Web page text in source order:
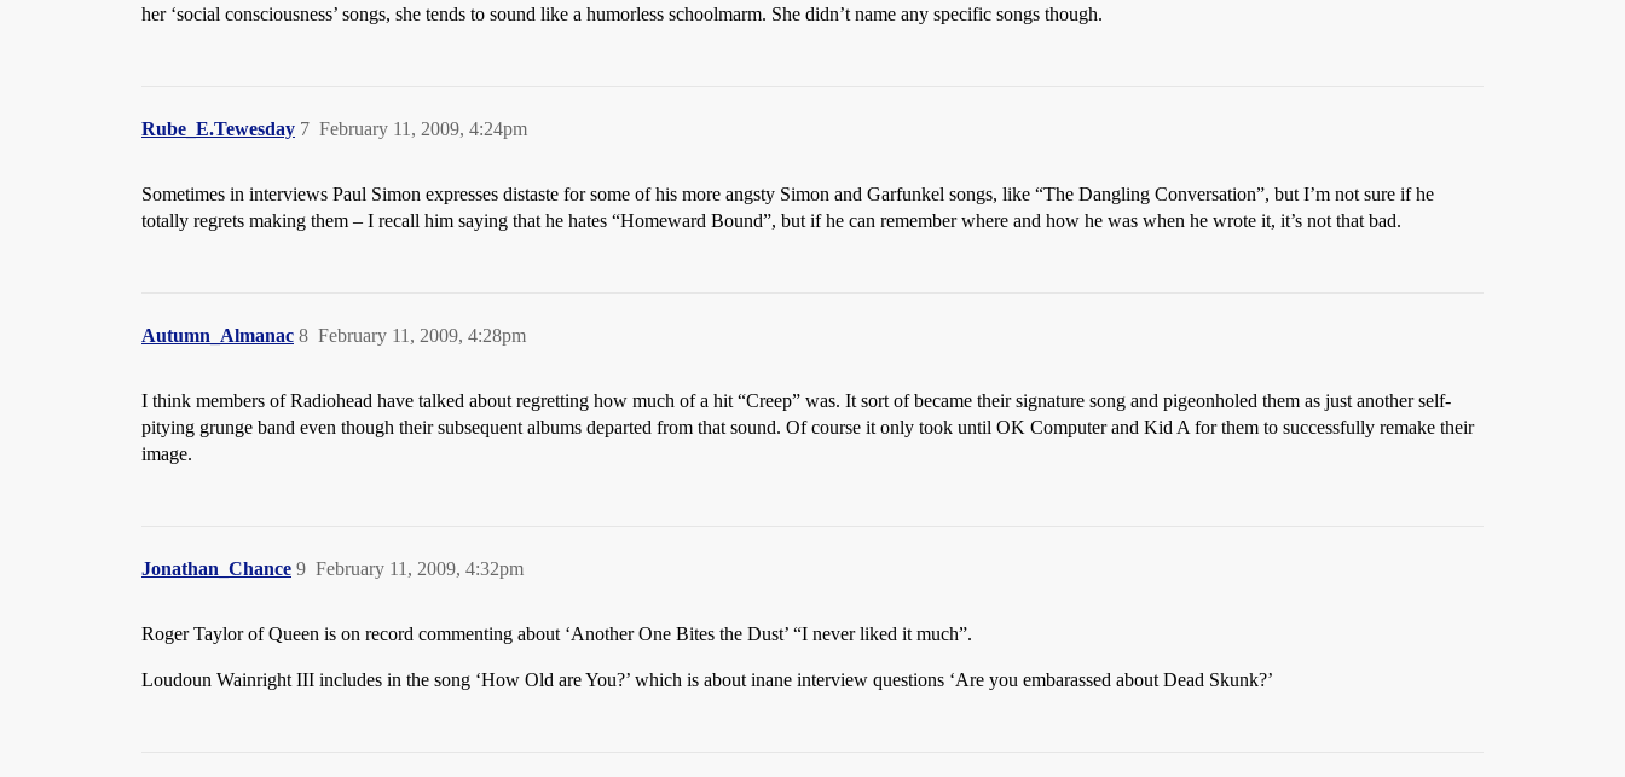
her ‘social consciousness’ songs, she tends to sound like a humorless schoolmarm. She didn’t name any specific songs though.
Rube_E.Tewesday February 11, 2009, 4:24pm
7
Sometimes in interviews Paul Simon expresses distaste for some of his more angsty Simon and Garfunkel songs, like “The Dangling Conversation”, but I’m not sure if he
totally regrets making them – I recall him saying that he hates “Homeward Bound”, but if he can remember where and how he was when he wrote it, it’s not that bad.
Autumn_Almanac February 11, 2009, 4:28pm
8
I think members of Radiohead have talked about regretting how much of a hit “Creep” was. It sort of became their signature song and pigeonholed them as just another self-
pitying grunge band even though their subsequent albums departed from that sound. Of course it only took until OK Computer and Kid A for them to successfully remake their
image.
Jonathan_Chance February 11, 2009, 4:32pm
9
Roger Taylor of Queen is on record commenting about ‘Another One Bites the Dust’ “I never liked it much”.
Loudoun Wainright III includes in the song ‘How Old are You?’ which is about inane interview questions ‘Are you embarassed about Dead Skunk?’